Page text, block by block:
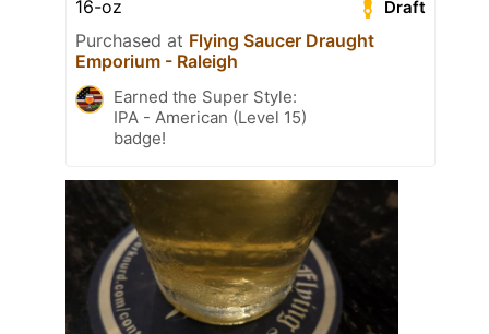
Draft
16-oz
Purchased at Flying Saucer Draught
Emporium - Raleigh
Earned the Super Style:
IPA - American (Level 15)
badge!